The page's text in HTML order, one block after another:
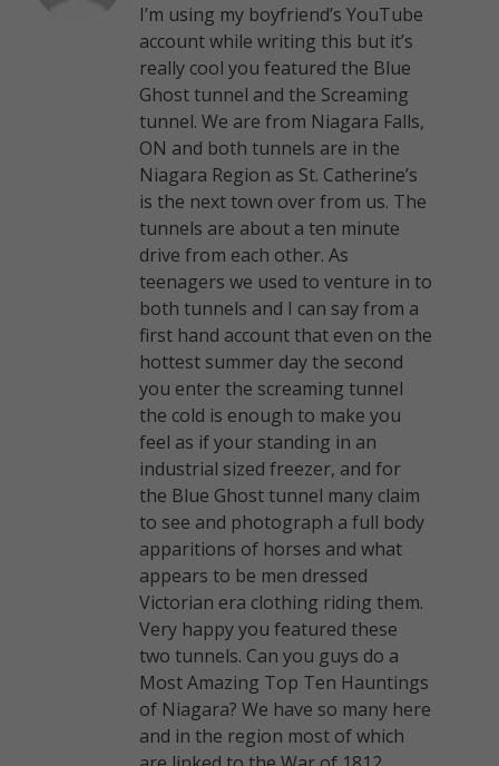
I’m using my boyfriend’s YouTube
account while writing this but it’s
really cool you featured the Blue
Ghost tunnel and the Screaming
tunnel. We are from Niagara Falls,
ON and both tunnels are in the
Niagara Region as St. Catherine’s
is the next town over from us. The
tunnels are about a ten minute
drive from each other. As
teenagers we used to venture in to
both tunnels and I can say from a
first hand account that even on the
hottest summer day the second
you enter the screaming tunnel
the cold is enough to make you
feel as if your standing in an
industrial sized freezer, and for
the Blue Ghost tunnel many claim
to see and photograph a full body
apparitions of horses and what
appears to be men dressed
Victorian era clothing riding them.
Very happy you featured these
two tunnels. Can you guys do a
Most Amazing Top Ten Hauntings
of Niagara? We have so many here
and in the region most of which